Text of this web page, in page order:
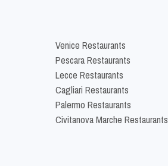
Venice Restaurants
Pescara Restaurants
Lecce Restaurants
Cagliari Restaurants
Palermo Restaurants
Civitanova Marche Restaurants